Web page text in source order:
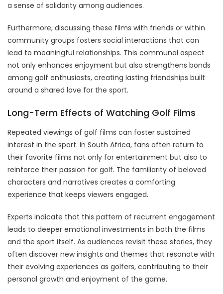
a sense of solidarity among audiences.
Furthermore, discussing these films with friends or within
community groups fosters social interactions that can
lead to meaningful relationships. This communal aspect
not only enhances enjoyment but also strengthens bonds
among golf enthusiasts, creating lasting friendships built
around a shared love for the sport.
Long-Term Effects of Watching Golf Films
Repeated viewings of golf films can foster sustained
interest in the sport. In South Africa, fans often return to
their favorite films not only for entertainment but also to
reinforce their passion for golf. The familiarity of beloved
characters and narratives creates a comforting
experience that keeps viewers engaged.
Experts indicate that this pattern of recurrent engagement
leads to deeper emotional investments in both the films
and the sport itself. As audiences revisit these stories, they
often discover new insights and themes that resonate with
their evolving experiences as golfers, contributing to their
personal growth and enjoyment of the game.